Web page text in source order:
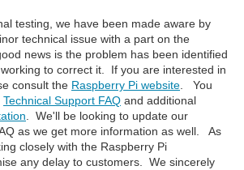
testing, we have been made aware by
technical issue with a part on the
news is the problem has been identified
to correct it. If you are interested in
consult the Raspberry Pi website . You
Technical Support FAQ and additional
. We'll be looking to update our
as we get more information as well. As
closely with the Raspberry Pi
any delay to customers. We sincerely